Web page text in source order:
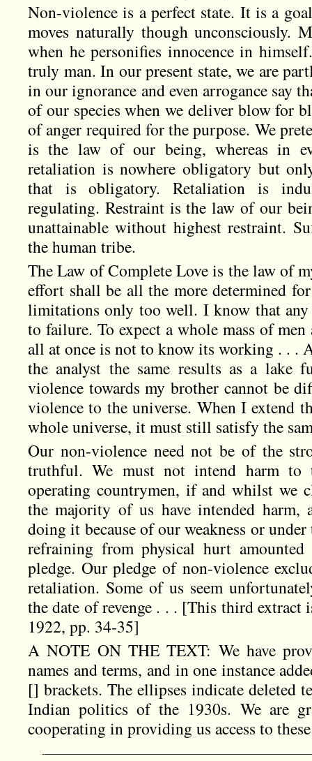
Non-violence is a perfect state. It is a
moves naturally though unconsciously.
when he personifies innocence in
truly man. In our present state, we are
in our ignorance and even arrogance say
of our species when we deliver blow for
of anger required for the purpose. We
is the law of our being, whereas in
retaliation is nowhere obligatory but
that is obligatory. Retaliation is
regulating. Restraint is the law of our
unattainable without highest restraint.
the human tribe.
The Law of Complete Love is the law of
effort shall be all the more determined
limitations only too well. I know that any
to failure. To expect a whole mass of
all at once is not to know its working . . .
the analyst the same results as a lake
violence towards my brother cannot be
violence to the universe. When I extend
whole universe, it must still satisfy the
Our non-violence need not be of the
truthful. We must not intend harm
operating countrymen, if and whilst we
the majority of us have intended harm,
doing it because of our weakness or
refraining from physical hurt
pledge. Our pledge of non-violence
retaliation. Some of us seem
the date of revenge . . . [This third
1922, pp. 34-35]
A NOTE ON THE TEXT: We have
names and terms, and in one instance
[] brackets. The ellipses indicate deleted
Indian politics of the 1930s. We are
cooperating in providing us access to